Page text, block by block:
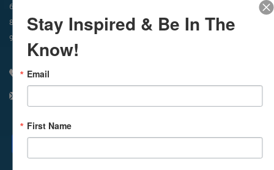
6:45am
8:30am
Meditation
9am
11am
Meditation
310 348 1250
Facebook
X Email
Stay Inspired & Be In The
Know!
Email
First Name